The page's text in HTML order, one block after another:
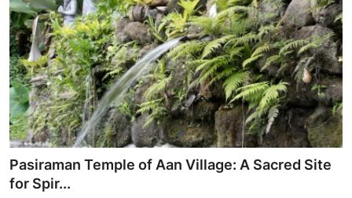
Pasiraman Temple of Aan Village: A Sacred Site
for Spir...